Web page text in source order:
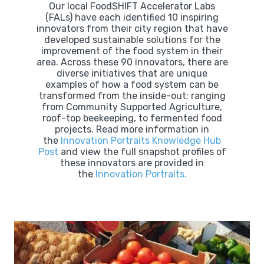
Our local FoodSHIFT Accelerator Labs
(FALs) have each identified 10 inspiring
innovators from their city region that have
developed sustainable solutions for the
improvement of the food system in their
area. Across these 90 innovators, there are
diverse initiatives that are unique
examples of how a food system can be
transformed from the inside-out; ranging
from Community Supported Agriculture,
roof-top beekeeping, to fermented food
projects. Read more information in
the Innovation Portraits Knowledge Hub
Post and view the full snapshot profiles of
these innovators are provided in
the Innovation Portraits.